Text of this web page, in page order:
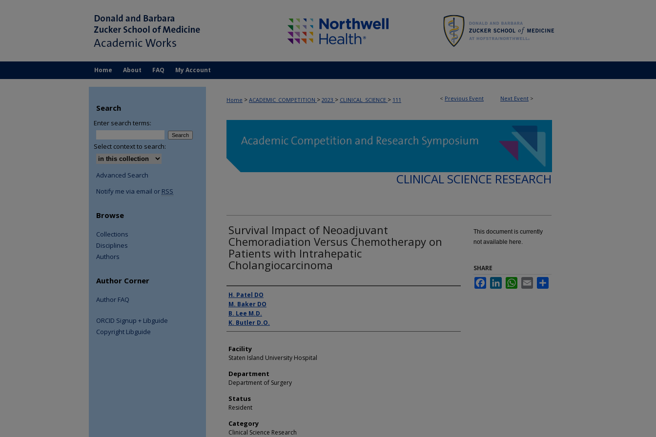
Home About FAQ My Account
< Previous Event Next Event >
Home > ACADEMIC_COMPETITION > 2023 > CLINICAL_SCIENCE > 111
CLINICAL SCIENCE RESEARCH
Survival Impact of Neoadjuvant
Chemoradiation Versus Chemotherapy on
Patients with Intrahepatic
Cholangiocarcinoma
Presenter Information
H. Patel DO
M. Baker DO
B. Lee M.D.
K. Butler D.O.
Facility
Staten Island University Hospital
Department
Department of Surgery
Status
Resident
Category
Clinical Science Research
This document is currently
not available here.
SHARE
FacebookLinkedInWhatsApp
Email
Search
Enter search terms:
Select context to search:
Advanced Search
Notify me via email or RSS
Browse
Collections
Disciplines
Authors
Author Corner
Author FAQ
ORCID Signup + Libguide
Copyright Libguide